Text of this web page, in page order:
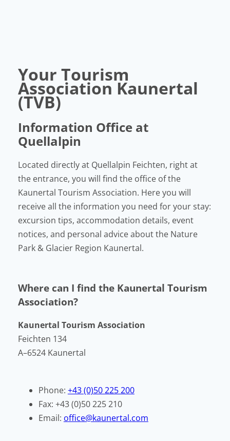
Your Tourism
Association Kaunertal
(TVB)
Information Office at
Quellalpin
Located directly at Quellalpin Feichten, right at
the entrance, you will find the office of the
Kaunertal Tourism Association. Here you will
receive all the information you need for your stay:
excursion tips, accommodation details, event
notices, and personal advice about the Nature
Park & Glacier Region Kaunertal.
Where can I find the Kaunertal Tourism
Association?
Kaunertal Tourism Association
Feichten 134
A–6524 Kaunertal
Phone: +43 (0)50 225 200
Fax: +43 (0)50 225 210
Email: office@kaunertal.com